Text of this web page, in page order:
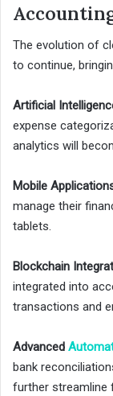
The evolution of
to continue,
Artificial
expense
analytics will
Mobile
manage their
tablets.
Blockchain
integrated into
transactions and
Advanced
bank
further streamline